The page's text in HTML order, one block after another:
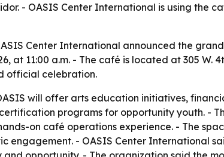
- OASIS Center International is using the
Center International announced the
at 11:00 a.m. - The café is located at 305
official celebration.
will offer arts education initiatives,
programs for opportunity youth. -
on café operations experience. - The
engagement. - OASIS Center International